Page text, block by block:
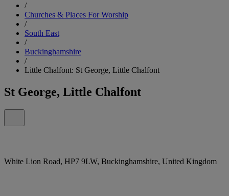
/
Churches & Places For Worship
/
South East
/
Buckinghamshire
/
Little Chalfont: St George, Little Chalfont
St George, Little Chalfont
White Lion Road, HP7 9LW, Buckinghamshire, United Kingdom